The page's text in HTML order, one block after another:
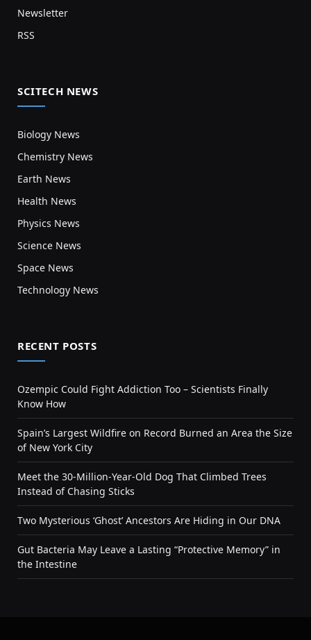
Newsletter
RSS
SCITECH NEWS
Biology News
Chemistry News
Earth News
Health News
Physics News
Science News
Space News
Technology News
RECENT POSTS
Ozempic Could Fight Addiction Too – Scientists Finally
Know How
Spain’s Largest Wildfire on Record Burned an Area the Size
of New York City
Meet the 30-Million-Year-Old Dog That Climbed Trees
Instead of Chasing Sticks
Two Mysterious ‘Ghost’ Ancestors Are Hiding in Our DNA
Gut Bacteria May Leave a Lasting “Protective Memory” in
the Intestine